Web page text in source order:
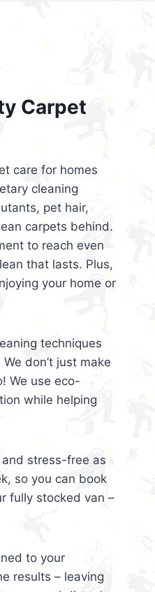
Carpet
care for homes
cleaning
pet hair,
carpets behind.
to reach even
that lasts. Plus,
your home or
techniques
don’t just make
We use eco-
while helping
stress-free as
so you can book
fully stocked van –
to your
results – leaving